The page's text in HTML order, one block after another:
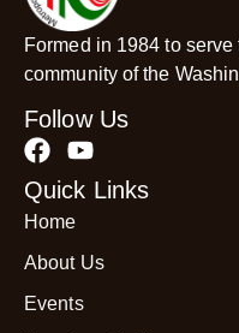
Formed in 1984 to
community of the
Follow Us
Quick Links
Home
About Us
Events